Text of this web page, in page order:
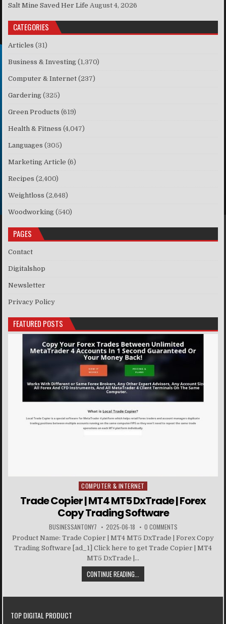
Salt Mine Saved Her Life August 4, 2026
CATEGORIES
Articles (31)
Business & Investing (1,370)
Computer & Internet (237)
Gardering (325)
Green Products (619)
Health & Fitness (4,047)
Languages (305)
Marketing Article (6)
Recipes (2,400)
Weightloss (2,648)
Woodworking (540)
PAGES
Contact
Digitalshop
Newsletter
Privacy Policy
FEATURED POSTS
Posted in
COMPUTER & INTERNET
Trade Copier | MT4 MT5 DxTrade | Forex
Copy Trading Software
BUSINESSANTONY7 2025-06-18 0 COMMENTS
Product Name: Trade Copier | MT4 MT5 DxTrade | Forex Copy
Trading Software [ad_1] Click here to get Trade Copier | MT4
MT5 DxTrade |...
CONTINUE READING...
TOP DIGITAL PRODUCT